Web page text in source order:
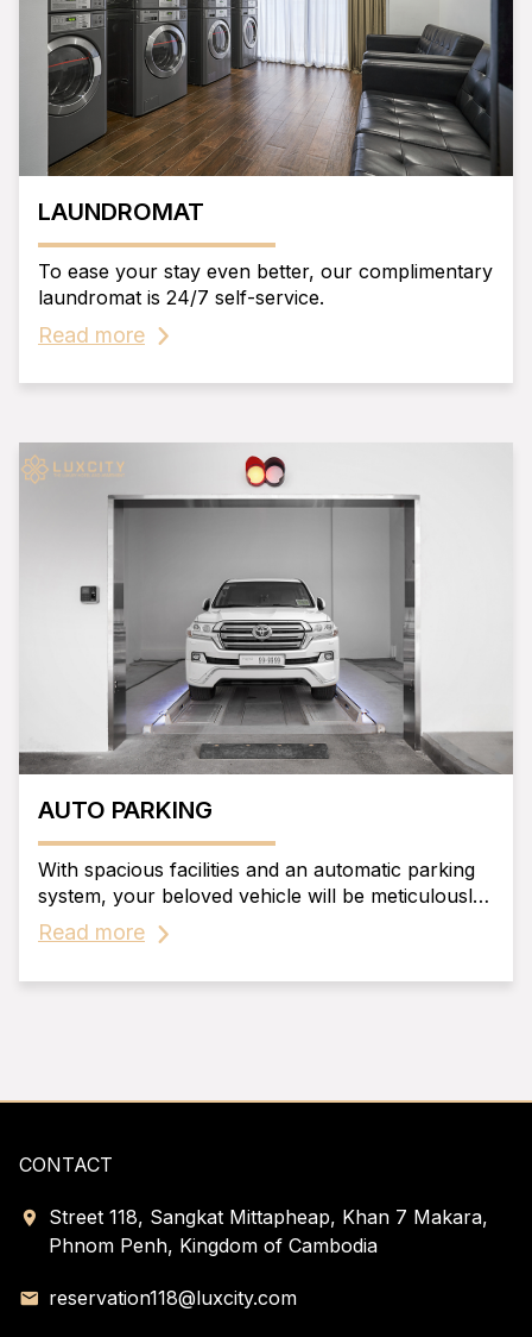
LAUNDROMAT
To ease your stay even better, our complimentary
laundromat is 24/7 self-service.
Read more
AUTO PARKING
With spacious facilities and an automatic parking
system, your beloved vehicle will be meticulously
'cared for' 24/7, just like its owner, without any
worries.
Read more
CONTACT
Street 118, Sangkat Mittapheap, Khan 7 Makara,
Phnom Penh, Kingdom of Cambodia
reservation118@luxcity.com